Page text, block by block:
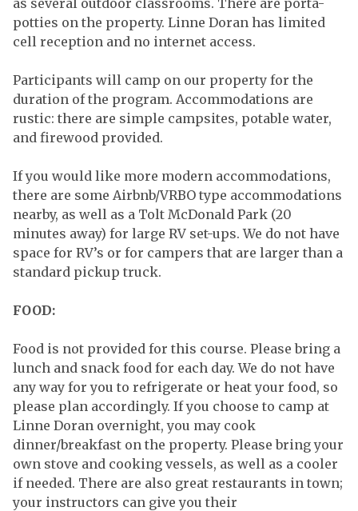
as several outdoor classrooms. There are porta-
potties on the property. Linne Doran has limited
cell reception and no internet access.
Participants will camp on our property for the
duration of the program. Accommodations are
rustic: there are simple campsites, potable water,
and firewood provided.
If you would like more modern accommodations,
there are some Airbnb/VRBO type accommodations
nearby, as well as a Tolt McDonald Park (20
minutes away) for large RV set-ups. We do not have
space for RV’s or for campers that are larger than a
standard pickup truck.
FOOD:
Food is not provided for this course. Please bring a
lunch and snack food for each day. We do not have
any way for you to refrigerate or heat your food, so
please plan accordingly. If you choose to camp at
Linne Doran overnight, you may cook
dinner/breakfast on the property. Please bring your
own stove and cooking vessels, as well as a cooler
if needed. There are also great restaurants in town;
your instructors can give you their